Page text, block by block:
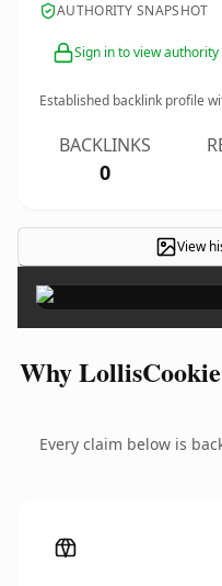
AUTHORITY SNAPSHOT
Sign in to view
Established backlink profile
BACKLINKS
0
View
Why
Every claim below is